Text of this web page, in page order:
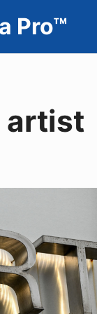
Pro™
artist